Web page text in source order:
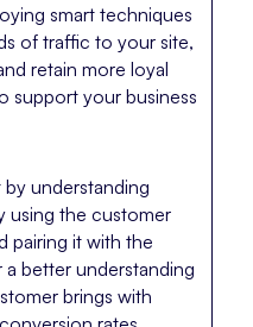
smart techniques
of traffic to your site,
retain more loyal
support your business
understanding
using the customer
pairing it with the
a better understanding
brings with